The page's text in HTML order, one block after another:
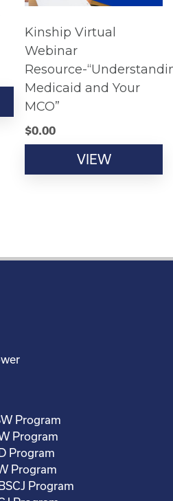
Kinship Virtual
Webinar
Resource-
Medicaid and Your
MCO”
$0.00
VIEW
Program
Program
Program
Program
Program